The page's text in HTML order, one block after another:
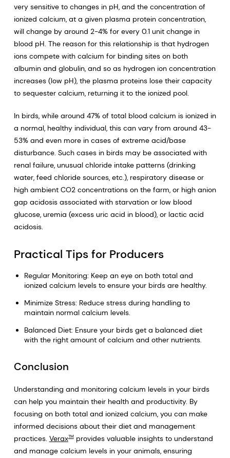
very sensitive to changes in pH, and the concentration of
ionized calcium, at a given plasma protein concentration,
will change by around 2-4% for every 0.1 unit change in
blood pH. The reason for this relationship is that hydrogen
ions compete with calcium for binding sites on both
albumin and globulin, and so as hydrogen ion concentration
increases (low pH), the plasma proteins lose their capacity
to sequester calcium, returning it to the ionized pool.
In birds, while around 47% of total blood calcium is ionized in
a normal, healthy individual, this can vary from around 43-
53% and even more in cases of extreme acid/base
disturbance. Such cases in birds may be associated with
renal failure, unusual chloride intake patterns (drinking
water, feed chloride sources, etc.), respiratory disease or
high ambient CO2 concentrations on the farm, or high anion
gap acidosis associated with starvation or low blood
glucose, uremia (excess uric acid in blood), or lactic acid
acidosis.
Practical Tips for Producers
Regular Monitoring: Keep an eye on both total and
ionized calcium levels to ensure your birds are healthy.
Minimize Stress: Reduce stress during handling to
maintain normal calcium levels.
Balanced Diet: Ensure your birds get a balanced diet
with the right amount of calcium and other nutrients.
Conclusion
Understanding and monitoring calcium levels in your birds
can help you maintain their health and productivity. By
focusing on both total and ionized calcium, you can make
informed decisions about their diet and management
practices. VeraxTMprovides valuable insights to understand
and manage calcium levels in your animals, ensuring